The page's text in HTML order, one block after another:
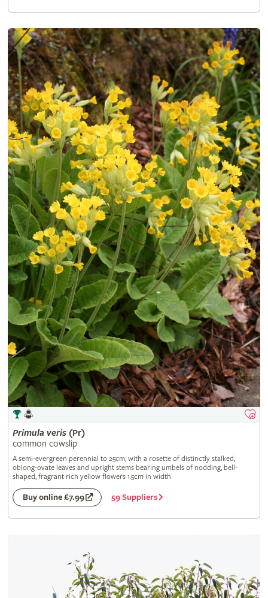
Primula veris(Pr)
common cowslip
A semi-evergreen perennial to 25cm, with a rosette of distinctly stalked,
oblong-ovate leaves and upright stems bearing umbels of nodding, bell-
shaped, fragrant rich yellow flowers 1.5cm in width
Buy online £7.99 59 Suppliers